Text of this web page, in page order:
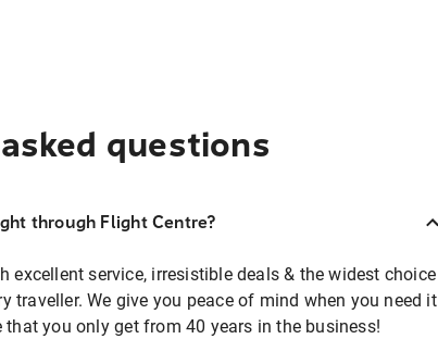
questions
through Flight Centre?
excellent service, irresistible deals & the widest choice
traveller. We give you peace of mind when you need it
that you only get from 40 years in the business!